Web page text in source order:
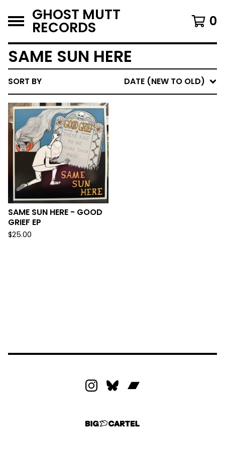
GHOST MUTT
RECORDS 0
SAME SUN HERE
SORT BY DATE (NEW TO OLD)
SAME SUN HERE - GOOD
GRIEF EP
$25.00